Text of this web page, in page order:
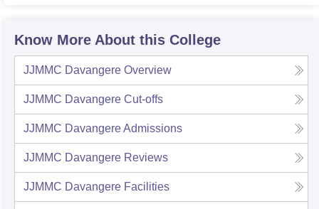
Know More About this College
JJMMC Davangere Overview
JJMMC Davangere Cut-offs
JJMMC DavangereAdmissions
JJMMC Davangere Reviews
JJMMC Davangere Facilities